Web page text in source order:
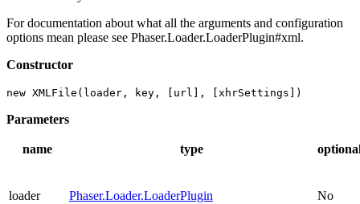
For documentation about what all the arguments and configuration
options mean please see Phaser.Loader.LoaderPlugin#xml.
Constructor
new XMLFile(loader, key, [url], [xhrSettings])
Parameters
name type
loader Phaser.Loader.LoaderPlugin No